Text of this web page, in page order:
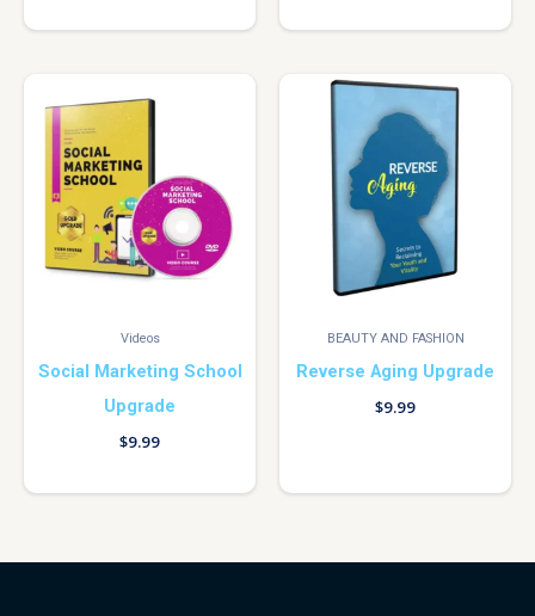
Videos
Social Marketing School
Upgrade
$9.99
BEAUTY AND FASHION
Reverse Aging Upgrade
$9.99